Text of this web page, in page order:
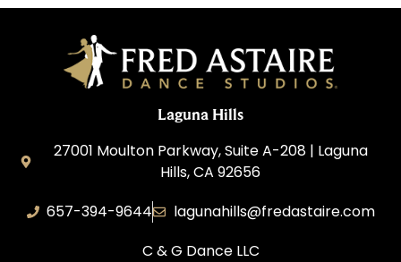
Laguna Hills
27001 Moulton Parkway, Suite A-208 | Laguna
Hills, CA 92656
657-394-9644
lagunahills@fredastaire.com
C & G Dance LLC